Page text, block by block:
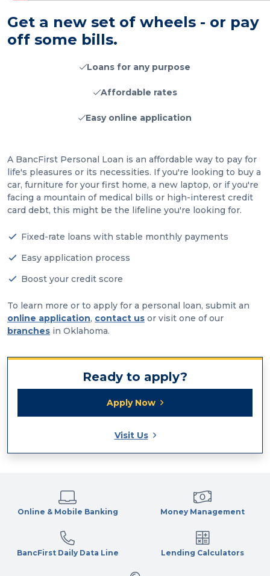
Get a new set of wheels - or pay
off some bills.
Loans for any purpose
Affordable rates
Easy online application
A BancFirst Personal Loan is an affordable way to pay for
life's pleasures or its necessities. If you're looking to buy a
car, furniture for your first home, a new laptop, or if you're
facing a mountain of medical bills or high-interest credit
card debt, this might be the lifeline you're looking for.
Fixed-rate loans with stable monthly payments
Easy application process
Boost your credit score
To learn more or to apply for a personal loan, submit an
online application, contact us or visit one of our
branches in Oklahoma.
Ready to apply?
Apply Now
Visit Us
Online & Mobile Banking Money Management
BancFirst Daily Data Line Lending Calculators